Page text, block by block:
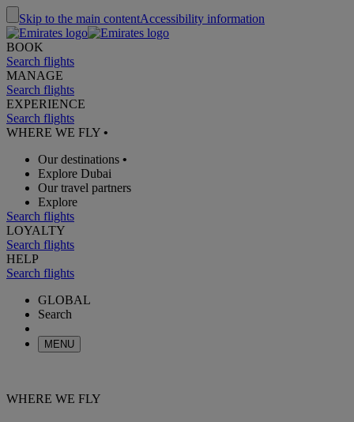
Skip to the main contentAccessibility information
BOOK
Search flights
MANAGE
Search flights
EXPERIENCE
Search flights
WHERE WE FLY •
Our destinations •
Explore Dubai
Our travel partners
Explore
Search flights
LOYALTY
Search flights
HELP
Search flights
GLOBAL
Search
MENU
WHERE WE FLY